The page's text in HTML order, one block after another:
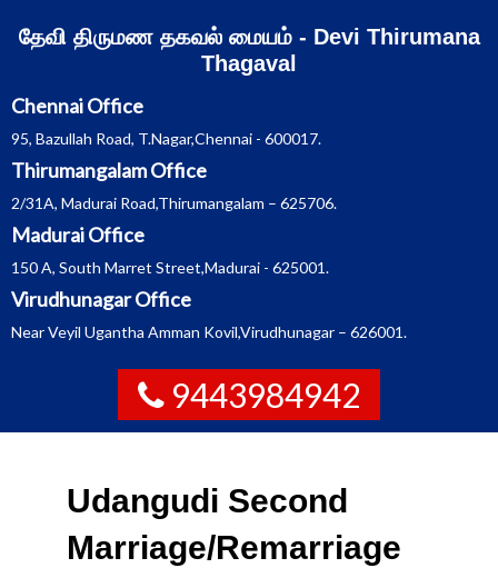
தேவி திருமண தகவல் மையம் - Devi Thirumana
Thagaval
Chennai Office
95, Bazullah Road, T.Nagar,Chennai - 600017.
Thirumangalam Office
2/31A, Madurai Road,Thirumangalam – 625706.
Madurai Office
150 A, South Marret Street,Madurai - 625001.
Virudhunagar Office
Near Veyil Ugantha Amman Kovil,Virudhunagar – 626001.
9443984942
Udangudi Second
Marriage/Remarriage